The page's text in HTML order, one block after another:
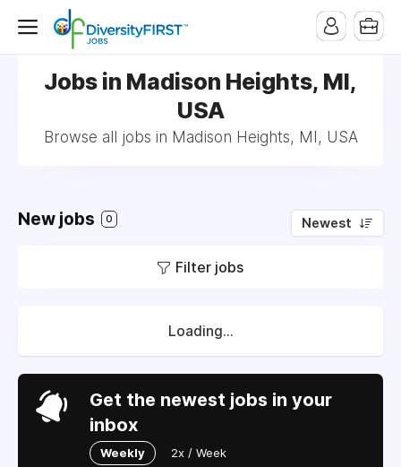
Jobs in Madison Heights, MI,
USA
Browse all jobs in Madison Heights, MI, USA
New jobs 0 Newest
Filter jobs
Loading...
Get the newest jobs in your
inbox
Weekly 2x / Week